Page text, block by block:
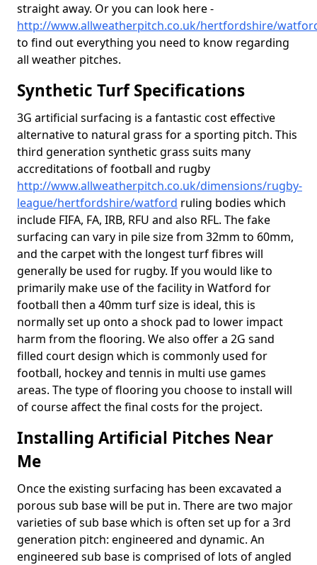
straight away. Or you can look here -
http://www.allweatherpitch.co.uk/hertfordshire/
to find out everything you need to know regarding
all weather pitches.
Synthetic Turf Specifications
3G artificial surfacing is a fantastic cost effective
alternative to natural grass for a sporting pitch. This
third generation synthetic grass suits many
accreditations of football and rugby
http://www.allweatherpitch.co.uk/dimensions/rugby-
league/hertfordshire/watford ruling bodies which
include FIFA, FA, IRB, RFU and also RFL. The fake
surfacing can vary in pile size from 32mm to 60mm,
and the carpet with the longest turf fibres will
generally be used for rugby. If you would like to
primarily make use of the facility in Watford for
football then a 40mm turf size is ideal, this is
normally set up onto a shock pad to lower impact
harm from the flooring. We also offer a 2G sand
filled court design which is commonly used for
football, hockey and tennis in multi use games
areas. The type of flooring you choose to install will
of course affect the final costs for the project.
Installing Artificial Pitches Near
Me
Once the existing surfacing has been excavated a
porous sub base will be put in. There are two major
varieties of sub base which is often set up for a 3rd
generation pitch: engineered and dynamic. An
engineered sub base is comprised of lots of angled